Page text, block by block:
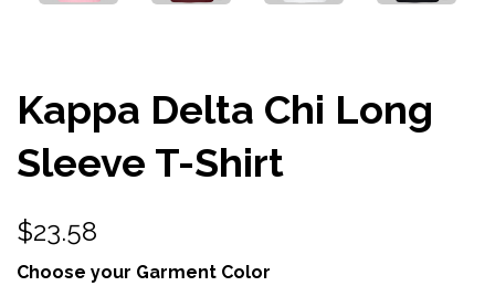
Kappa Delta Chi Long
Sleeve T-Shirt
$23.58
Choose your Garment Color